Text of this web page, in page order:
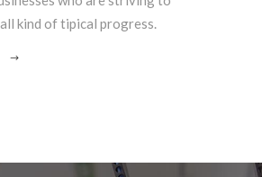
kind of tipical progress.